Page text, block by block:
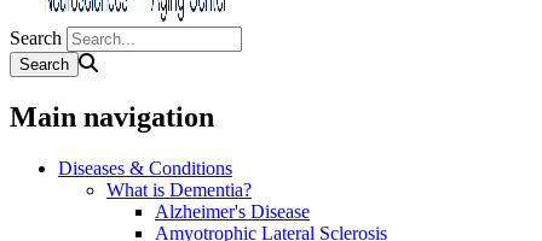
Search
Main navigation
Diseases & Conditions
What is Dementia?
Alzheimer's Disease
Amyotrophic Lateral Sclerosis